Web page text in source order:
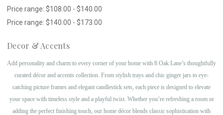
Price range: $108.00 - $140.00
Price range: $140.00 - $173.00
Decor & Accents
Add personality and charm to every corner of your home with 8 Oak Lane’s thoughtfully
curated décor and accents collection. From stylish trays and chic ginger jars to eye-
catching picture frames and elegant candlestick sets, each piece is designed to elevate
your space with timeless style and a playful twist. Whether you’re refreshing a room or
adding the perfect finishing touch, our home décor blends classic sophistication with